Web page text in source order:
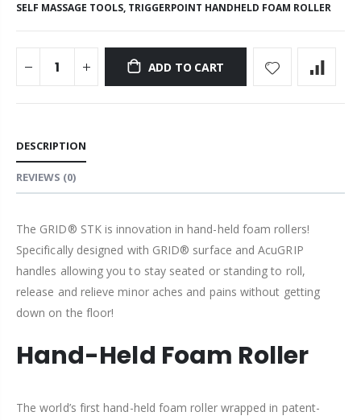
SELF MASSAGE TOOLS, TRIGGERPOINT HANDHELD FOAM ROLLER
ADD TO CART
DESCRIPTION
REVIEWS (0)
The GRID® STK is innovation in hand-held foam rollers!
Specifically designed with GRID® surface and AcuGRIP
handles allowing you to stay seated or standing to roll,
release and relieve minor aches and pains without getting
down on the floor!
Hand-Held Foam Roller
The world’s first hand-held foam roller wrapped in patent-